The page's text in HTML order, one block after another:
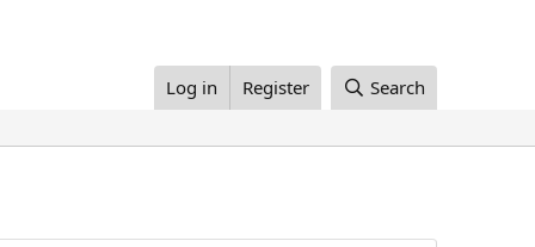
Log in Register Search